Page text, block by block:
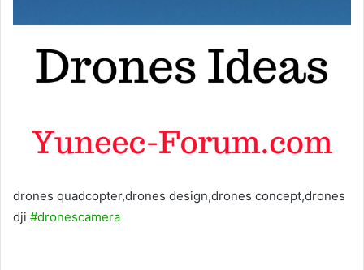
drones quadcopter,drones design,drones concept,drones
dji #dronescamera